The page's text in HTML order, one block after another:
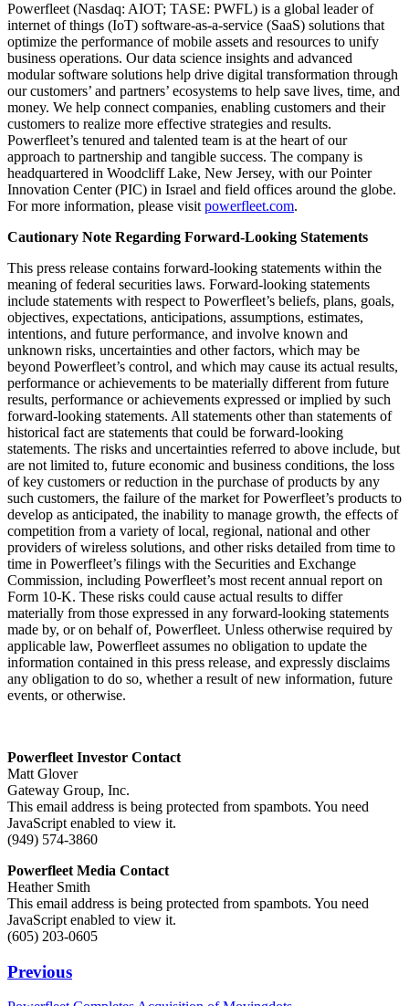
Powerfleet (Nasdaq: AIOT; TASE: PWFL) is a global leader of
internet of things (IoT) software-as-a-service (SaaS) solutions that
optimize the performance of mobile assets and resources to unify
business operations. Our data science insights and advanced
modular software solutions help drive digital transformation through
our customers’ and partners’ ecosystems to help save lives, time, and
money. We help connect companies, enabling customers and their
customers to realize more effective strategies and results.
Powerfleet’s tenured and talented team is at the heart of our
approach to partnership and tangible success. The company is
headquartered in Woodcliff Lake, New Jersey, with our Pointer
Innovation Center (PIC) in Israel and field offices around the globe.
For more information, please visit powerfleet.com.
Cautionary Note Regarding Forward-Looking Statements
This press release contains forward-looking statements within the
meaning of federal securities laws. Forward-looking statements
include statements with respect to Powerfleet’s beliefs, plans, goals,
objectives, expectations, anticipations, assumptions, estimates,
intentions, and future performance, and involve known and
unknown risks, uncertainties and other factors, which may be
beyond Powerfleet’s control, and which may cause its actual results,
performance or achievements to be materially different from future
results, performance or achievements expressed or implied by such
forward-looking statements. All statements other than statements of
historical fact are statements that could be forward-looking
statements. The risks and uncertainties referred to above include, but
are not limited to, future economic and business conditions, the loss
of key customers or reduction in the purchase of products by any
such customers, the failure of the market for Powerfleet’s products to
develop as anticipated, the inability to manage growth, the effects of
competition from a variety of local, regional, national and other
providers of wireless solutions, and other risks detailed from time to
time in Powerfleet’s filings with the Securities and Exchange
Commission, including Powerfleet’s most recent annual report on
Form 10-K. These risks could cause actual results to differ
materially from those expressed in any forward-looking statements
made by, or on behalf of, Powerfleet. Unless otherwise required by
applicable law, Powerfleet assumes no obligation to update the
information contained in this press release, and expressly disclaims
any obligation to do so, whether a result of new information, future
events, or otherwise.
Powerfleet Investor Contact
Matt Glover
Gateway Group, Inc.
This email address is being protected from spambots. You need
JavaScript enabled to view it.
(949) 574-3860
Powerfleet Media Contact
Heather Smith
This email address is being protected from spambots. You need
JavaScript enabled to view it.
(605) 203-0605
Previous